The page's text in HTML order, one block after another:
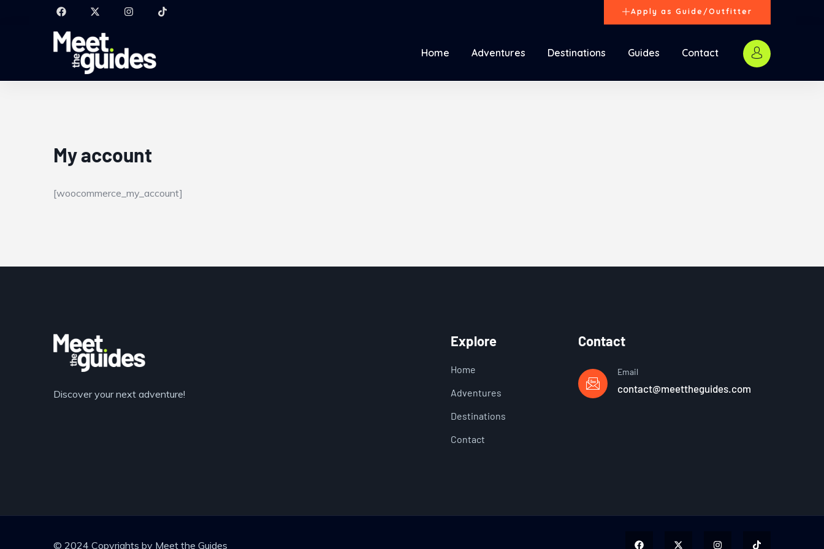
Apply as Guide/Outfitter
Home Adventures Destinations Guides Contact
My account
[woocommerce_my_account]
Discover your next adventure!
Explore
Home
Adventures
Destinations
Contact
Contact
Email
contact@meettheguides.com
© 2024 Copyrights by Meet the Guides